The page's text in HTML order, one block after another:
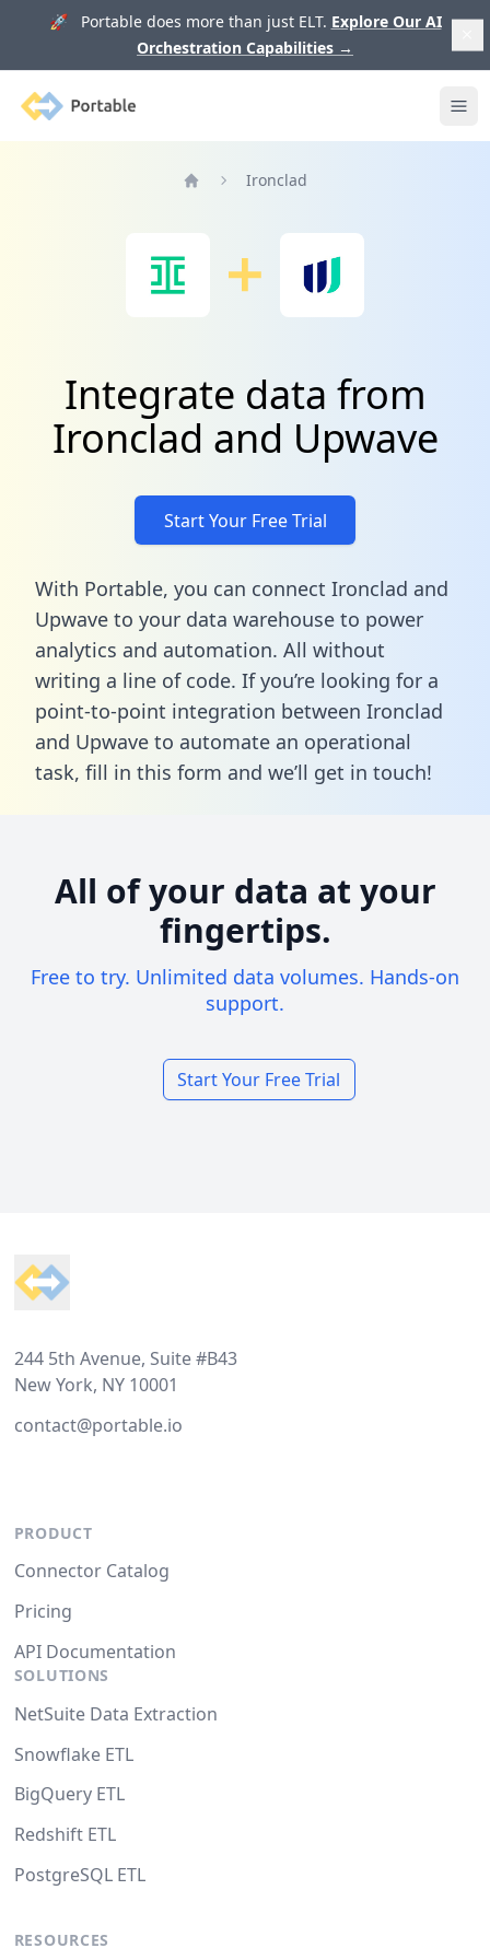
🚀 Portable does more than just ELT. Explore Our AI
Orchestration Capabilities →
Portable
Ironclad
Integrate data from
Ironclad and Upwave
Start Your Free Trial
With Portable, you can connect Ironclad and
Upwave to your data warehouse to power
analytics and automation. All without
writing a line of code. If you’re looking for a
point-to-point integration between Ironclad
and Upwave to automate an operational
task, fill in this form and we’ll get in touch!
All of your data at your
fingertips.
Free to try. Unlimited data volumes. Hands-on
support.
Start Your Free Trial
244 5th Avenue, Suite #B43
New York, NY 10001
contact@portable.io
PRODUCT
Connector Catalog
Pricing
API Documentation
SOLUTIONS
NetSuite Data Extraction
Snowflake ETL
BigQuery ETL
Redshift ETL
PostgreSQL ETL
RESOURCES